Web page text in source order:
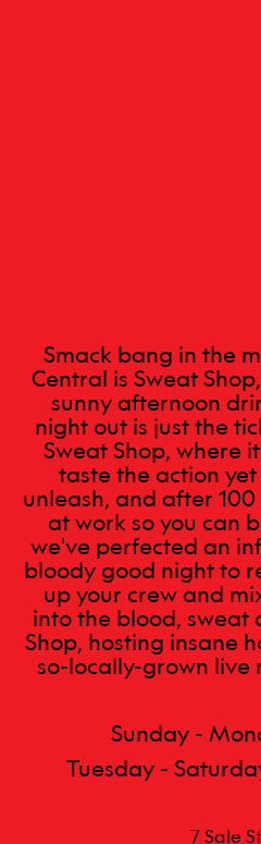
Smack bang in the
Central is Sweat
sunny afternoon
night out is just the
Sweat Shop, where
taste the action
unleash, and after
at work so you can
we've perfected an
bloody good night to
up your crew and
into the blood, sweat
Shop, hosting insane
so-locally-grown live
7 Sale
Sunday -
Tuesday -